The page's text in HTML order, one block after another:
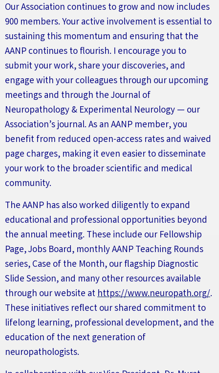
Our Association continues to grow and now includes
900 members. Your active involvement is essential to
sustaining this momentum and ensuring that the
AANP continues to flourish. I encourage you to
submityour work, share your discoveries, and
engage with your colleagues through our upcoming
meetings and through theJournal of
Neuropathology & Experimental Neurology— our
Association’sjournal. As an AANP member, you
benefitfrom reduced open-access rates and waived
page charges, making it even easier todisseminate
your work to the broader scientific and medical
community.
The AANP has also worked diligently to expand
educational and professional opportunities beyond
the annual meeting. These include our Fellowship
Page,Jobs Board, monthlyAANP Teaching Rounds
series, Case of the Month, our flagship Diagnostic
Slide Session, and many other resources available
through our website athttps://www.neuropath.org/.
These initiatives reflect our shared commitment to
lifelong learning, professional development, and the
education of the next generation of
neuropathologists.